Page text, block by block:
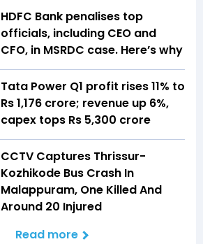
HDFC Bank penalises top
officials, including CEO and
CFO, in MSRDC case. Here’s why
Tata Power Q1 profit rises 11% to
Rs 1,176 crore; revenue up 6%,
capex tops Rs 5,300 crore
CCTV Captures Thrissur-
Kozhikode Bus Crash In
Malappuram, One Killed And
Around 20 Injured
Read more